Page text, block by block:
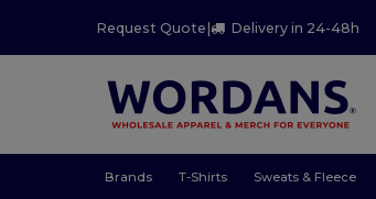
Request Quote| Delivery in 24-48h
Brands T-Shirts Sweats & Fleece